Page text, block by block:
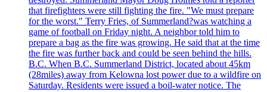
that firefighters were still fighting the fire. "We must prepare
for the worst." Terry Fries, of Summerland?was watching a
game of football on Friday night. A neighbor told him to
prepare a bag as the fire was growing. He said that at the time
the fire was further back and could be seen behind the hills.
B.C. When B.C. Summerland District, located about 45km
(28miles) away from Kelowna lost power due to a wildfire on
Saturday. Residents were issued a boil-water notice. The